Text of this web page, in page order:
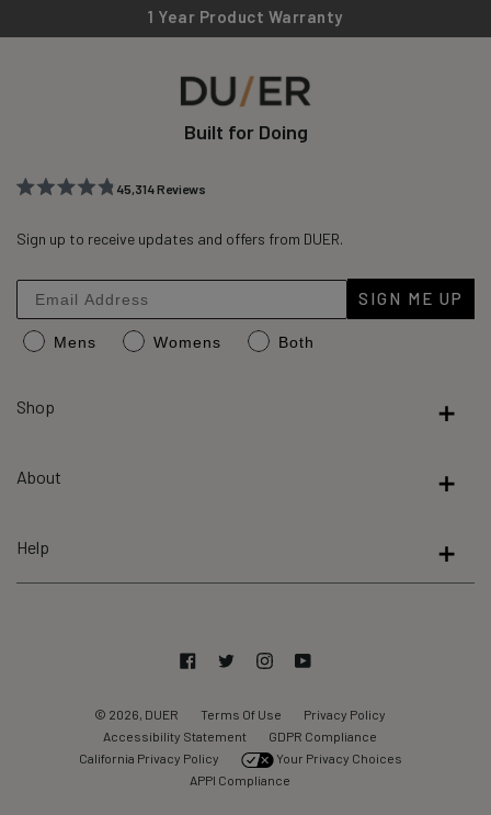
1 Year Product Warranty
Built for Doing
out
stars
45,314Reviews
verified
with
an
average
Reviews
Sign up to receive updates and offers from DUER.
SIGN ME UP
Mens Womens Both
Shop
About
Help
Facebook
TwitterInstagram
© 2026, DUER Terms Of Use
Privacy Policy
Accessibility Statement
GDPR Compliance
California Privacy Policy
Your Privacy Choices
APPI Compliance